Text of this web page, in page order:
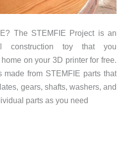
The STEMFIE Project is an
construction toy that you
on your 3D printer for free.
from STEMFIE parts that
gears, shafts, washers, and
parts as you need